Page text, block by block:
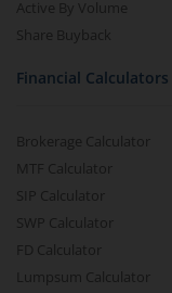
Active By Volume
Share Buyback
Financial Calculators
Brokerage Calculator
MTF Calculator
SIP Calculator
SWP Calculator
FD Calculator
Lumpsum Calculator